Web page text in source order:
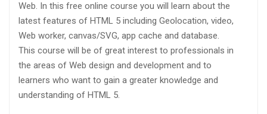
Web. In this free online course you will learn about the
latest features of HTML 5 including Geolocation, video,
Web worker, canvas/SVG, app cache and database.
This course will be of great interest to professionals in
the areas of Web design and development and to
learners who want to gain a greater knowledge and
understanding of HTML 5.